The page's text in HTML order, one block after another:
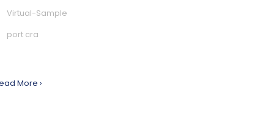
Virtual-Sample
port cra
More ›